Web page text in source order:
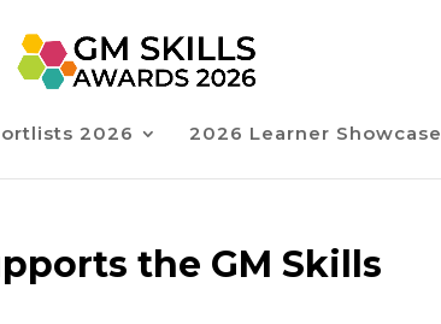
2026 2026 Learner Showcase
the GM Skills